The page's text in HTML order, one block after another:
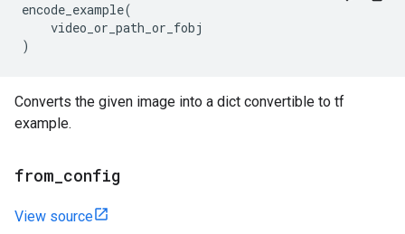
encode_example(
video_or_path_or_fobj
)
Converts the given image into a dict convertible to tf
example.
from config
View source